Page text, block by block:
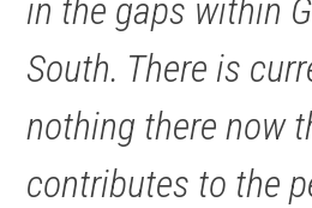
in the gaps within
South. There is
nothing there now
contributes to the